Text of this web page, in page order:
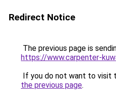
Redirect Notice
The previous page is
https://www.carpenter-
If you do not want to visit
the previous page.